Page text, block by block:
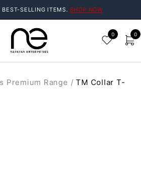
BEST-SELLING ITEMS.SHOP NOW
0 0
Premium Range / TM Collar T-